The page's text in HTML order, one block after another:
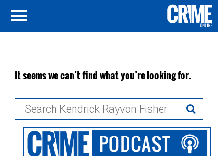
It seems we can’t find what you’re looking for.